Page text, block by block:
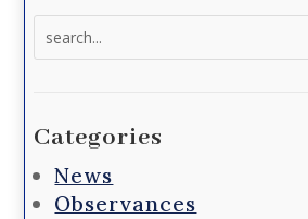
Categories
News
Observances